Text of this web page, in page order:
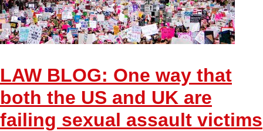
LAW BLOG: One way that
both the US and UK are
failing sexual assault victims